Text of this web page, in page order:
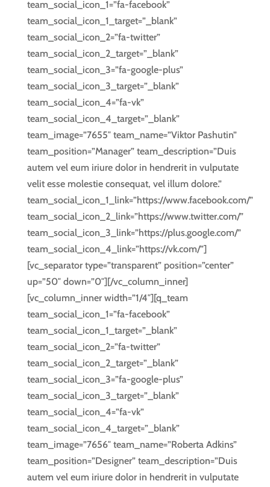
team_social_icon_1=”fa-facebook”
team_social_icon_1_target=”_blank”
team_social_icon_2=”fa-twitter”
team_social_icon_2_target=”_blank”
team_social_icon_3=”fa-google-plus”
team_social_icon_3_target=”_blank”
team_social_icon_4=”fa-vk”
team_social_icon_4_target=”_blank”
team_image=”7655″ team_name=”Viktor Pashutin”
team_position=”Manager” team_description=”Duis
autem vel eum iriure dolor in hendrerit in vulputate
velit esse molestie consequat, vel illum dolore.”
team_social_icon_1_link=”https://www.facebook.com/”
team_social_icon_2_link=”https://www.twitter.com/”
team_social_icon_3_link=”https://plus.google.com/”
team_social_icon_4_link=”https://vk.com/”]
[vc_separator type=”transparent” position=”center”
up=”50″ down=”0″][/vc_column_inner]
[vc_column_inner width=”1/4″][q_team
team_social_icon_1=”fa-facebook”
team_social_icon_1_target=”_blank”
team_social_icon_2=”fa-twitter”
team_social_icon_2_target=”_blank”
team_social_icon_3=”fa-google-plus”
team_social_icon_3_target=”_blank”
team_social_icon_4=”fa-vk”
team_social_icon_4_target=”_blank”
team_image=”7656″ team_name=”Roberta Adkins”
team_position=”Designer” team_description=”Duis
autem vel eum iriure dolor in hendrerit in vulputate